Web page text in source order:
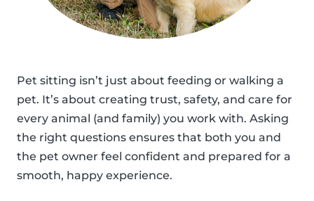
Pet sitting isn’t just about feeding or walking a
pet. It’s about creating trust, safety, and care for
every animal (and family) you work with. Asking
the right questions ensures that both you and
the pet owner feel confident and prepared for a
smooth, happy experience.